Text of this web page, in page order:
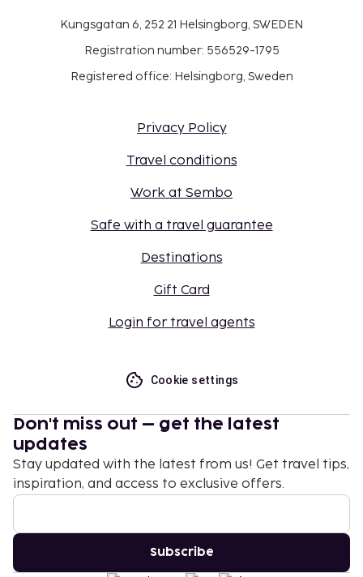
Kungsgatan 6, 252 21 Helsingborg, SWEDEN
Registration number: 556529-1795
Registered office: Helsingborg, Sweden
Privacy Policy
Travel conditions
Work at Sembo
Safe with a travel guarantee
Destinations
Gift Card
Login for travel agents
Cookie settings
Don't miss out – get the latest
updates
Stay updated with the latest from us! Get travel tips,
inspiration, and access to exclusive offers.
Subscribe